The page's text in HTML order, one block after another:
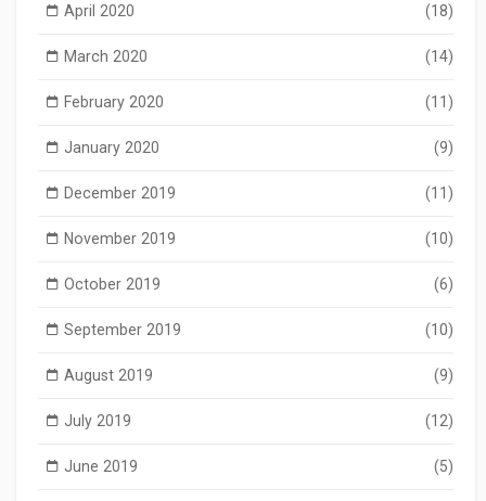
April 2020 (18)
March 2020 (14)
February 2020 (11)
January 2020 (9)
December 2019 (11)
November 2019 (10)
October 2019 (6)
September 2019 (10)
August 2019 (9)
July 2019 (12)
June 2019 (5)